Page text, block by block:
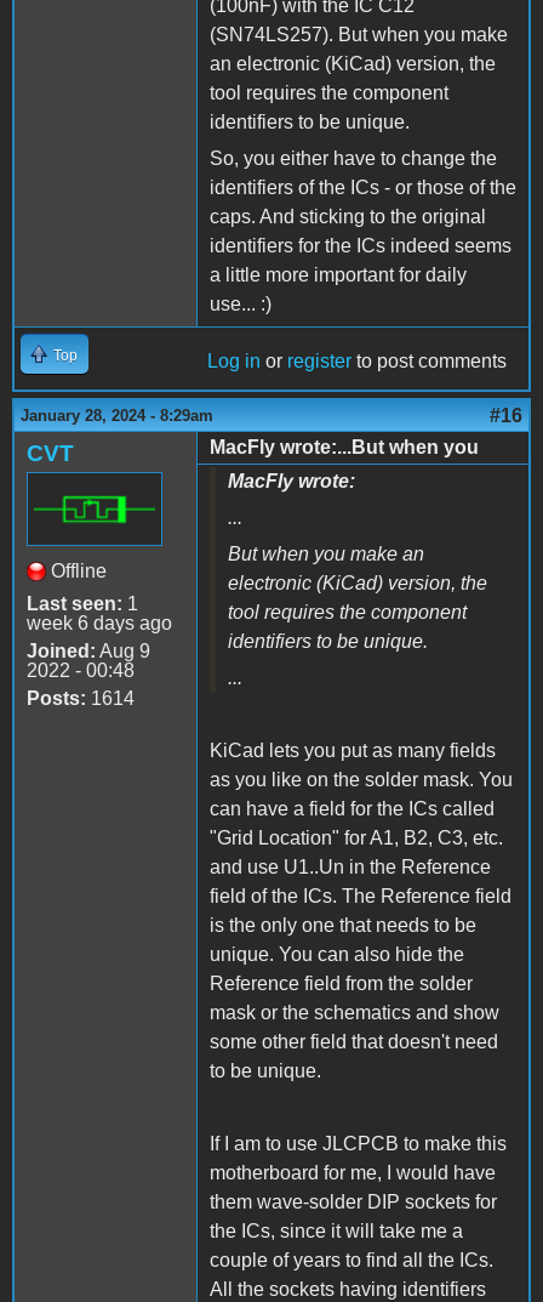
(100nF) with the IC C12
(SN74LS257). But when you make
an electronic (KiCad) version, the
tool requires the component
identifiers to be unique.
So, you either have to change the
identifiers of the ICs - or those of the
caps. And sticking to the original
identifiers for the ICs indeed seems
a little more important for daily
use... :)
Top Log in or register to post comments
January 28, 2024 - 8:29am #16
CVT
Offline
Last seen: 1
week 6 days ago
Joined: Aug 9
2022 - 00:48
Posts: 1614
MacFly wrote:...But when you
MacFly wrote:
...
But when you make an
electronic (KiCad) version, the
tool requires the component
identifiers to be unique.
...
KiCad lets you put as many fields
as you like on the solder mask. You
can have a field for the ICs called
"Grid Location" for A1, B2, C3, etc.
and use U1..Un in the Reference
field of the ICs. The Reference field
is the only one that needs to be
unique. You can also hide the
Reference field from the solder
mask or the schematics and show
some other field that doesn't need
to be unique.
If I am to use JLCPCB to make this
motherboard for me, I would have
them wave-solder DIP sockets for
the ICs, since it will take me a
couple of years to find all the ICs.
All the sockets having identifiers